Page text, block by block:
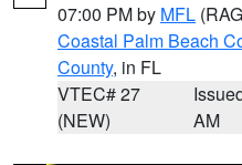
07:00 PM by MFL
Coastal Palm Beach
County, in FL
VTEC# 27
(NEW)
AM